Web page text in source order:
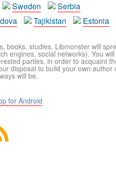
Sweden
Serbia
Tajikistan Estonia
books, studies. Libmonster will
engines, social networks). You
parties, in order to acquaint
disposal to build your own author
will be.
for Android